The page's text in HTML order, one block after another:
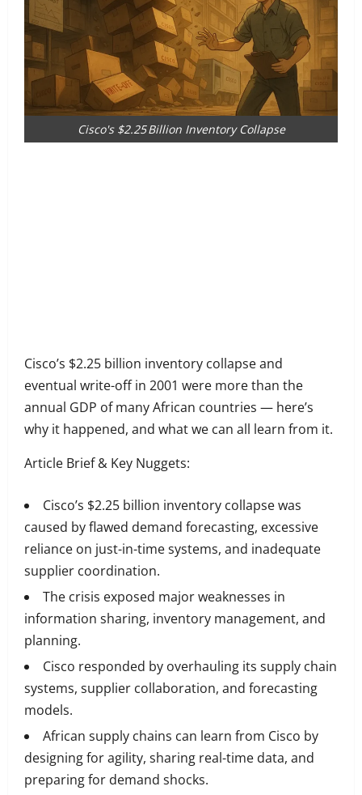
Cisco's $2.25 Billion Inventory Collapse
WhatsApp
on
Email
Cisco’s $2.25 billion inventory collapse and
eventual write-off in 2001 were more than the
annual GDP of many African countries — here’s
why it happened, and what we can all learn from it.
Article Brief & Key Nuggets:
Cisco’s $2.25 billion inventory collapse was
caused by flawed demand forecasting, excessive
reliance on just-in-time systems, and inadequate
supplier coordination.
The crisis exposed major weaknesses in
information sharing, inventory management, and
planning.
Cisco responded by overhauling its supply chain
systems, supplier collaboration, and forecasting
models.
African supply chains can learn from Cisco by
designing for agility, sharing real-time data, and
preparing for demand shocks.